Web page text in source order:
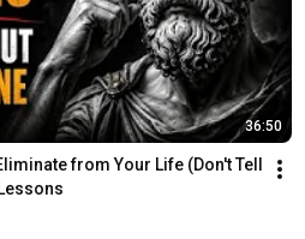
36:50
from Your Life (Don't Tell